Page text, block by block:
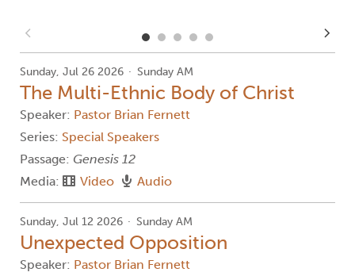
Sunday, Jul 26 2026 Sunday AM
The Multi-Ethnic Body of Christ
Speaker: Pastor Brian Fernett
Series: Special Speakers
Passage: Genesis 12
Media:
Video Audio
Sunday, Jul 12 2026 Sunday AM
Unexpected Opposition
Speaker: Pastor Brian Fernett